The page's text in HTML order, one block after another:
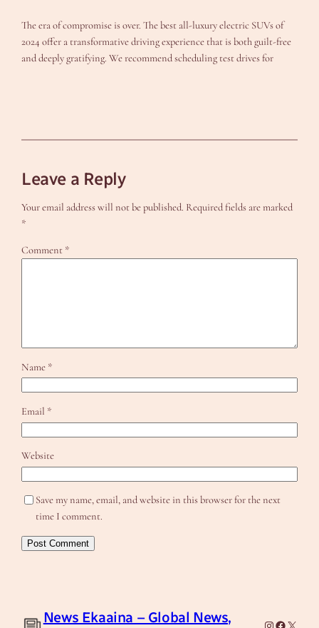
The era of compromise is over. The best all-luxury electric SUVs of
2024 offer a transformative driving experience that is both guilt-free
and deeply gratifying. We recommend scheduling test drives for
Leave a Reply
Your email address will not be published. Required fields are marked
*
Comment *
Name *
Email *
Website
Save my name, email, and website in this browser for the next
time I comment.
News Ekaaina – Global News,
Instagram
Facebook
X